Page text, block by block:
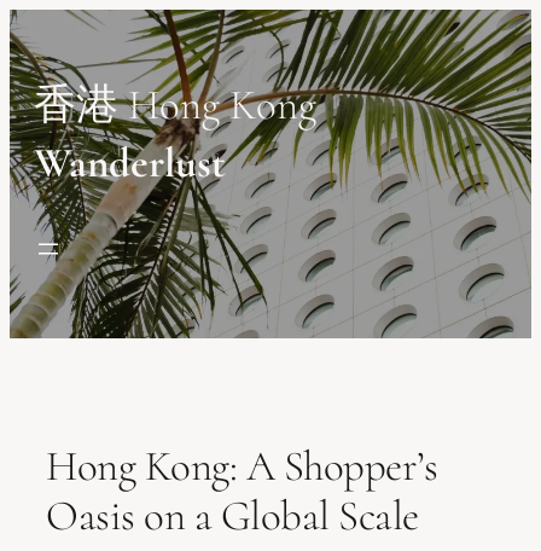
Skip
to
content
香港 Hong Kong
Wanderlust
Hong Kong: A Shopper’s
Oasis on a Global Scale